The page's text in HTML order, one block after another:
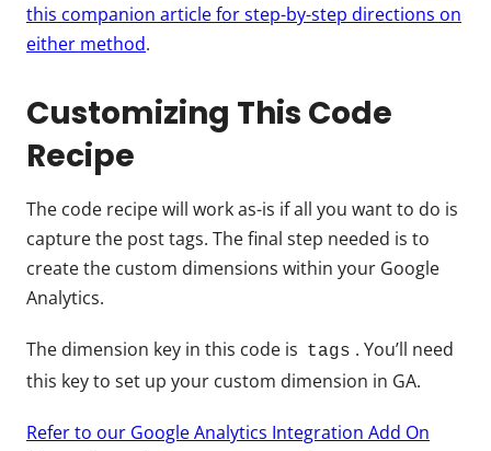
this companion article for step-by-step directions on
either method.
Customizing This Code
Recipe
The code recipe will work as-is if all you want to do is
capture the post tags. The final step needed is to
create the custom dimensions within your Google
Analytics.
The dimension key in this code is tags . You’ll need
this key to set up your custom dimension in GA.
Refer to our Google Analytics Integration Add On